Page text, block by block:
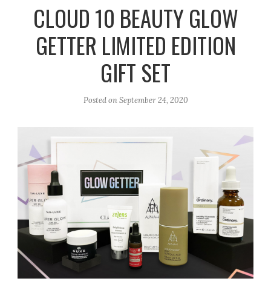
m
CLOUD 10 BEAUTY GLOW
GETTER LIMITED EDITION
GIFT SET
Posted onSeptember 24, 2020